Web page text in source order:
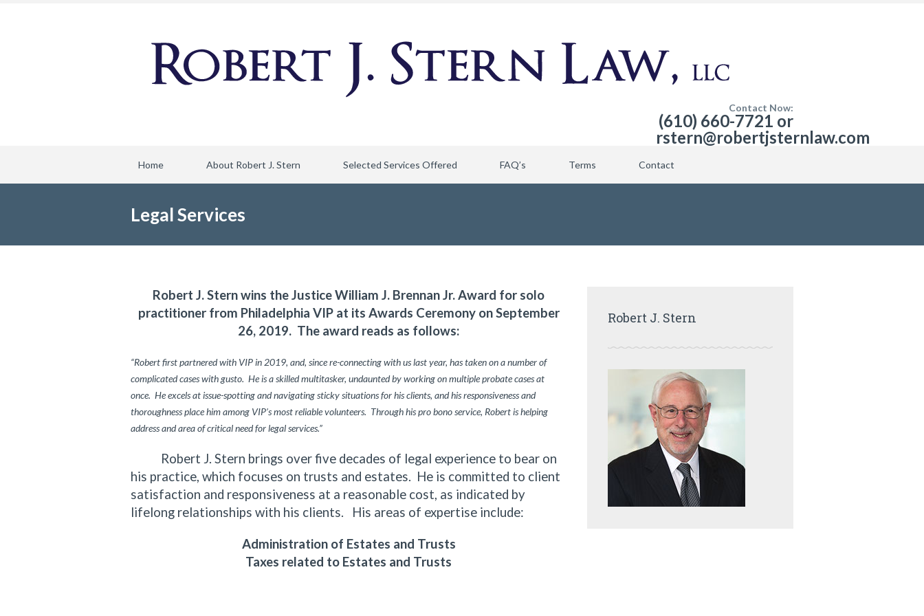
Contact Now:
(610) 660-7721 or
rstern@robertjsternlaw.com
Home About Robert J. Stern Selected Services Offered FAQ’s Terms Contact
Legal Services
Robert J. Stern wins the Justice William J. Brennan Jr. Award for solo
practitioner from Philadelphia VIP at its Awards Ceremony on September
26, 2019. The award reads as follows:
“Robert first partnered with VIP in 2019, and, since re-connecting with us last year, has taken on a number of
complicated cases with gusto. He is a skilled multitasker, undaunted by working on multiple probate cases at
once. He excels at issue-spotting and navigating sticky situations for his clients, and his responsiveness and
thoroughness place him among VIP’s most reliable volunteers. Through his pro bono service, Robert is helping
address and area of critical need for legal services.”
Robert J. Stern brings over five decades of legal experience to bear on
his practice, which focuses on trusts and estates. He is committed to client
satisfaction and responsiveness at a reasonable cost, as indicated by
lifelong relationships with his clients. His areas of expertise include:
Administration of Estates and Trusts
Taxes related to Estates and Trusts
Robert J. Stern